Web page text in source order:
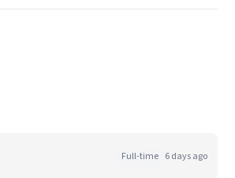
Full-time 6 days ago